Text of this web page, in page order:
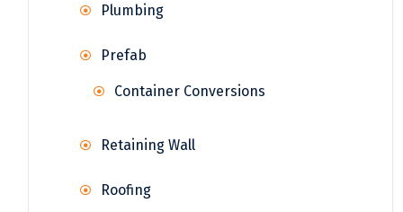
Plumbing
Prefab
Container Conversions
Retaining Wall
Roofing